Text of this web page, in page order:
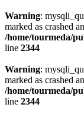
Warning:
marked as crashed
/home/tourmeda/
line 2344
Warning:
marked as crashed
/home/tourmeda/
line 2344